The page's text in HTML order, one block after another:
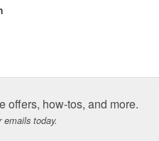
offers, how-tos, and more.
today.